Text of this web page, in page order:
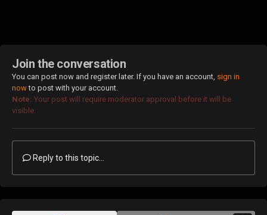
Join the conversation
You can post now and register later. If you have an account, sign in
nowto post with your account.
Note: Your post will require moderator approval before it will be
visible.
Reply to this topic...